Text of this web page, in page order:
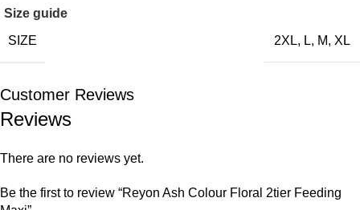
Size guide
SIZE
2XL, L, M, XL
Customer Reviews
Reviews
There are no reviews yet.
Be the first to review “Reyon Ash Colour Floral 2tier Feeding